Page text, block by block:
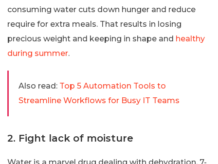
consuming water cuts down hunger and reduce
require for extra meals. That results in losing
precious weight and keeping in shape and healthy
during summer.
Also read: Top 5 Automation Tools to
Streamline Workflows for Busy IT Teams
2. Fight lack of moisture